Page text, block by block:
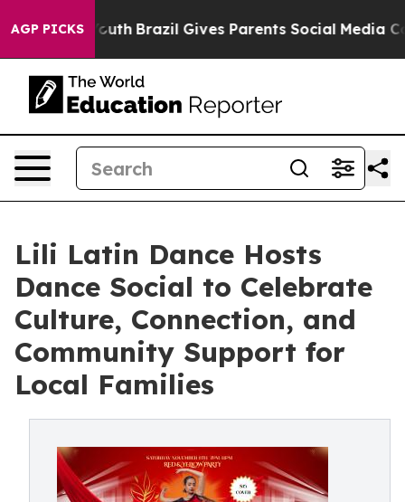
AGP PICKS
to Youth Brazil Gives Parents Social Media Controls
Lili Latin Dance Hosts
Dance Social to Celebrate
Culture, Connection, and
Community Support for
Local Families